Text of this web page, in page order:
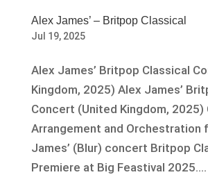
Alex James’ – Britpop Classical
Jul 19, 2025
Alex James’ Britpop Classical
Kingdom, 2025) Alex James’
Concert (United Kingdom, 2025)
Arrangement and Orchestration
James’ (Blur) concert Britpop
Premiere at Big Feastival 2025....